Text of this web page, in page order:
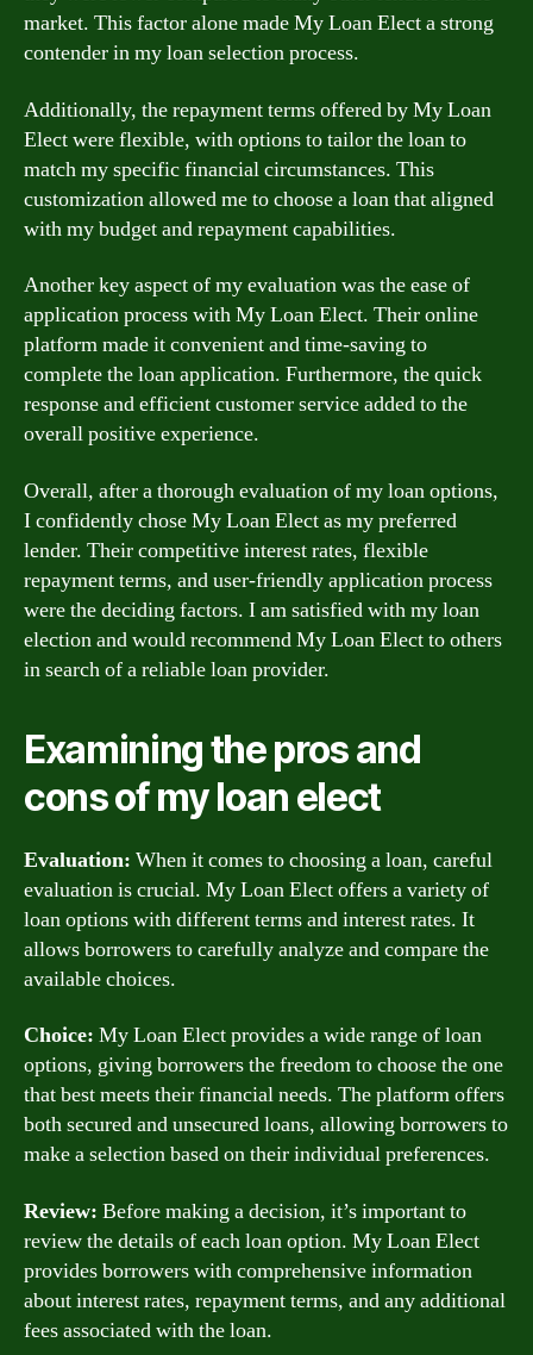
market. This factor alone made My Loan Elect a strong
contender in my loan selection process.
Additionally, the repayment terms offered by My Loan
Elect were flexible, with options to tailor the loan to
match my specific financial circumstances. This
customization allowed me to choose a loan that aligned
with my budget and repayment capabilities.
Another key aspect of my evaluation was the ease of
application process with My Loan Elect. Their online
platform made it convenient and time-saving to
complete the loan application. Furthermore, the quick
response and efficient customer service added to the
overall positive experience.
Overall, after a thorough evaluation of my loan options,
I confidently chose My Loan Elect as my preferred
lender. Their competitive interest rates, flexible
repayment terms, and user-friendly application process
were the deciding factors. I am satisfied with my loan
election and would recommend My Loan Elect to others
in search of a reliable loan provider.
Examining the pros and
cons of my loan elect
Evaluation: When it comes to choosing a loan, careful
evaluation is crucial. My Loan Elect offers a variety of
loan options with different terms and interest rates. It
allows borrowers to carefully analyze and compare the
available choices.
Choice: My Loan Elect provides a wide range of loan
options, giving borrowers the freedom to choose the one
that best meets their financial needs. The platform offers
both secured and unsecured loans, allowing borrowers to
make a selection based on their individual preferences.
Review: Before making a decision, it’s important to
review the details of each loan option. My Loan Elect
provides borrowers with comprehensive information
about interest rates, repayment terms, and any additional
fees associated with the loan.